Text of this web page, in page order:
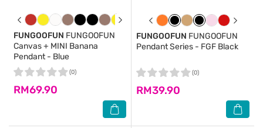
FUNGOOFUN FUNGOOFUN
Canvas + MINI Banana
Pendant - Blue
RM69.90
(0)
FUNGOOFUN FUNGOOFUN
Pendant Series - FGF Black
RM39.90
(0)